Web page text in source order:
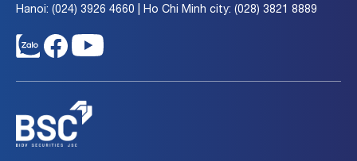
Hanoi: (024) 3926 4660 | Ho Chi Minh city: (028) 3821 8889